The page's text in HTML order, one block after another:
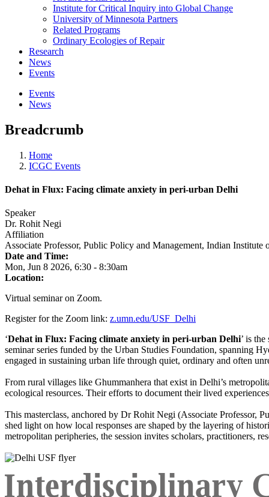
Institute for Critical Inquiry into Global Change
University of Minnesota Partners
Related Programs
Ordinary Ecologies of Repair
Research
News
Events
Events
News
Breadcrumb
Home
ICGC Events
Dehat in Flux: Facing climate anxiety in peri-urban Delhi
Speaker
Dr. Rohit Negi
Affiliation
Associate Professor, Public Policy and Management, Indian Institute
Date and Time:
Mon, Jun 8 2026, 6:30 - 8:30am
Location:
Virtual seminar on Zoom.
Register for the Zoom link: z.umn.edu/USF_Delhi
‘Dehat in Flux: Facing climate anxiety in peri-urban Delhi’ is
seminar series funded by the Urban Studies Foundation, spanning
engaged in sustaining urban life through quiet, ordinary and often
From rural villages like Ghummanhera that exist in Delhi’s
ecological resources. Their efforts to document their lived
This masterclass, anchored by Dr Rohit Negi (Associate Professor,
shed light on how local responses are shaped by the layering of
metropolitan peripheries, the session invites scholars, practitioners,